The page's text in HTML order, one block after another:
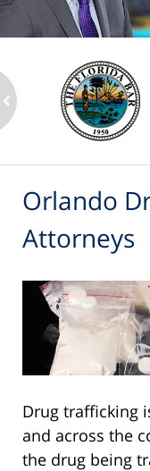
Orlando
Attorneys
Drug trafficking
and across the
the drug being